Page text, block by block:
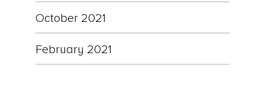
October 2021
February 2021